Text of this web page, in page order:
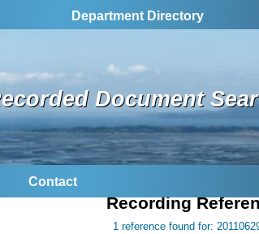
Department Directory
Document
Contact
Recording
1 reference found for: